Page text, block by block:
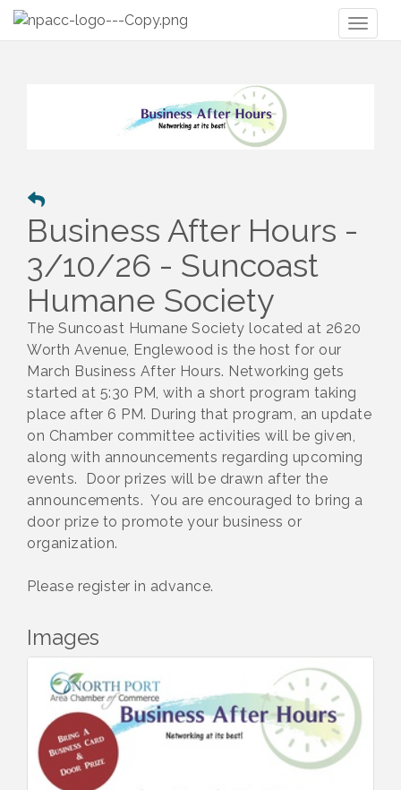
Business After Hours -
3/10/26 - Suncoast
Humane Society
The Suncoast Humane Society located at 2620
Worth Avenue, Englewood is the host for our
March Business After Hours. Networking gets
started at 5:30 PM, with a short program taking
place after 6 PM. During that program, an update
on Chamber committee activities will be given,
along with announcements regarding upcoming
events. Door prizes will be drawn after the
announcements. You are encouraged to bring a
door prize to promote your business or
organization.
Please register in advance.
Images